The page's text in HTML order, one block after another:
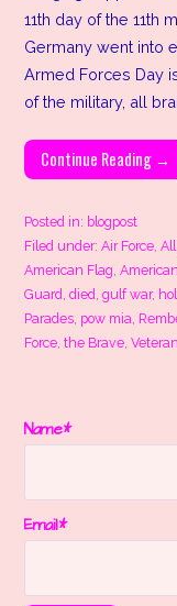
11th day of the 11th
Germany went into
Armed Forces Day
of the military, all
Continue Reading →
Posted in: blogpost
Filed under:Air Force,
American Flag,
Guard,died,gulf war,
Parades, pow mia,
Force,the Brave,
Name*
Email*